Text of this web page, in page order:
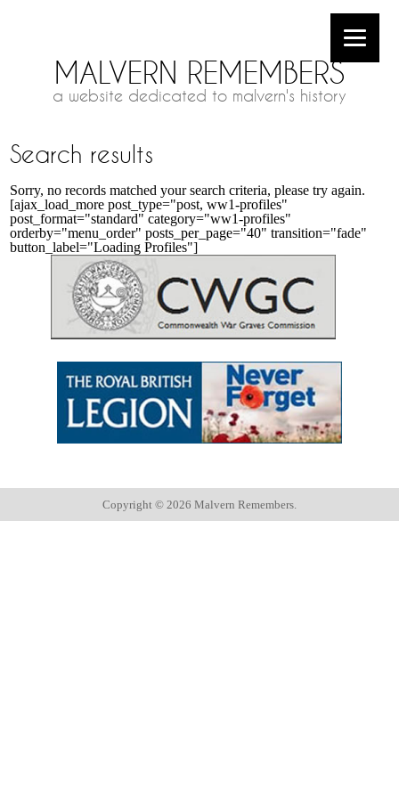
MALVERN REMEMBERS
a website dedicated to malvern's history
Search results
Sorry, no records matched your search criteria, please try again.
[ajax_load_more post_type="post, ww1-profiles"
post_format="standard" category="ww1-profiles"
orderby="menu_order" posts_per_page="40" transition="fade"
button_label="Loading Profiles"]
Copyright © 2026 Malvern Remembers.